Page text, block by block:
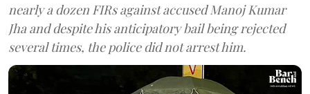
nearly a dozen FIRs against accused Manoj Kumar
Jha and despite his anticipatory bail being rejected
several times, the police did not arrest him.